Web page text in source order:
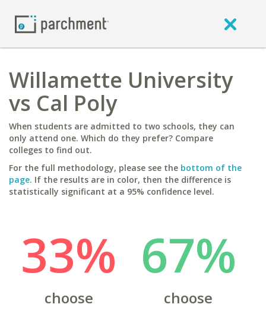
Willamette University
vs Cal Poly
When students are admitted to two schools, they can
only attend one. Which do they prefer? Compare
colleges to find out.
For the full methodology, please see the bottom of the
page. If the results are in color, then the difference is
statistically significant at a 95% confidence level.
33%
choose
67%
choose